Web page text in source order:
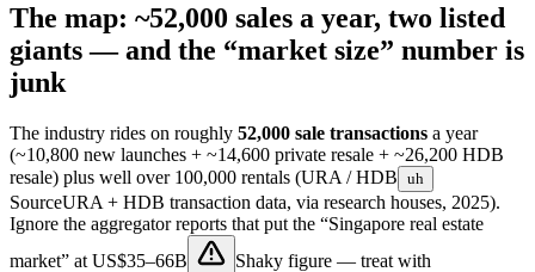
The map: ~52,000 sales a year, two listed
giants — and the “market size” number is
junk
The industry rides on roughly 52,000 sale transactions a year
(~10,800 new launches + ~14,600 private resale + ~26,200 HDB
resale) plus well over 100,000 rentals (URA / HDB uh
SourceURA + HDB transaction data, via research houses, 2025).
Ignore the aggregator reports that put the “Singapore real estate
market” at US$35–66B
Shaky figure — treat with